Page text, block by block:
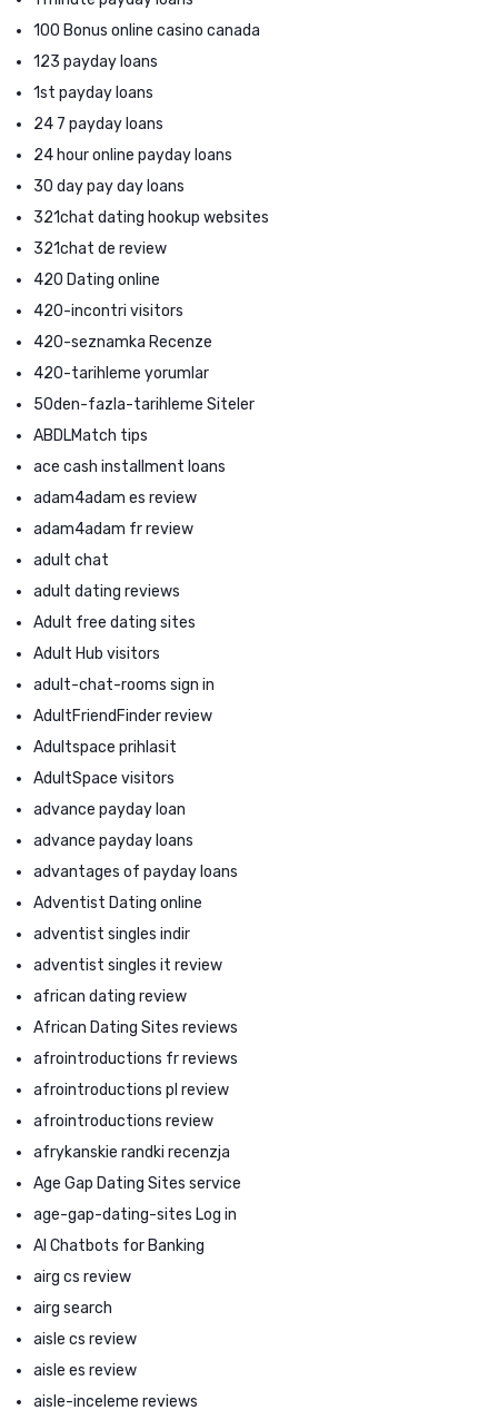
100 Bonus online casino canada
123 payday loans
1st payday loans
24 7 payday loans
24 hour online payday loans
30 day pay day loans
321chat dating hookup websites
321chat de review
420 Dating online
420-incontri visitors
420-seznamka Recenze
420-tarihleme yorumlar
50den-fazla-tarihleme Siteler
ABDLMatch tips
ace cash installment loans
adam4adam es review
adam4adam fr review
adult chat
adult dating reviews
Adult free dating sites
Adult Hub visitors
adult-chat-rooms sign in
AdultFriendFinder review
Adultspace prihlasit
AdultSpace visitors
advance payday loan
advance payday loans
advantages of payday loans
Adventist Dating online
adventist singles indir
adventist singles it review
african dating review
African Dating Sites reviews
afrointroductions fr reviews
afrointroductions pl review
afrointroductions review
afrykanskie randki recenzja
Age Gap Dating Sites service
age-gap-dating-sites Log in
AI Chatbots for Banking
airg cs review
airg search
aisle cs review
aisle es review
aisle-inceleme reviews